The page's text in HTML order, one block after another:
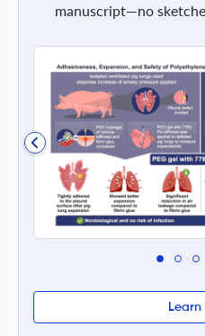
manuscript—no
Learn